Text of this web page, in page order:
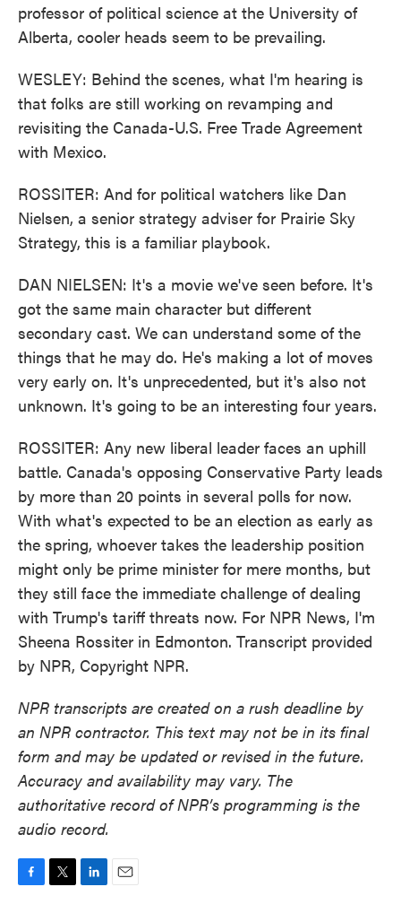
professor of political science at the University of
Alberta, cooler heads seem to be prevailing.
WESLEY: Behind the scenes, what I'm hearing is
that folks are still working on revamping and
revisiting the Canada-U.S. Free Trade Agreement
with Mexico.
ROSSITER: And for political watchers like Dan
Nielsen, a senior strategy adviser for Prairie Sky
Strategy, this is a familiar playbook.
DAN NIELSEN: It's a movie we've seen before. It's
got the same main character but different
secondary cast. We can understand some of the
things that he may do. He's making a lot of moves
very early on. It's unprecedented, but it's also not
unknown. It's going to be an interesting four years.
ROSSITER: Any new liberal leader faces an uphill
battle. Canada's opposing Conservative Party leads
by more than 20 points in several polls for now.
With what's expected to be an election as early as
the spring, whoever takes the leadership position
might only be prime minister for mere months, but
they still face the immediate challenge of dealing
with Trump's tariff threats now. For NPR News, I'm
Sheena Rossiter in Edmonton. Transcript provided
by NPR, Copyright NPR.
NPR transcripts are created on a rush deadline by
an NPR contractor. This text may not be in its final
form and may be updated or revised in the future.
Accuracy and availability may vary. The
authoritative record of NPR’s programming is the
audio record.